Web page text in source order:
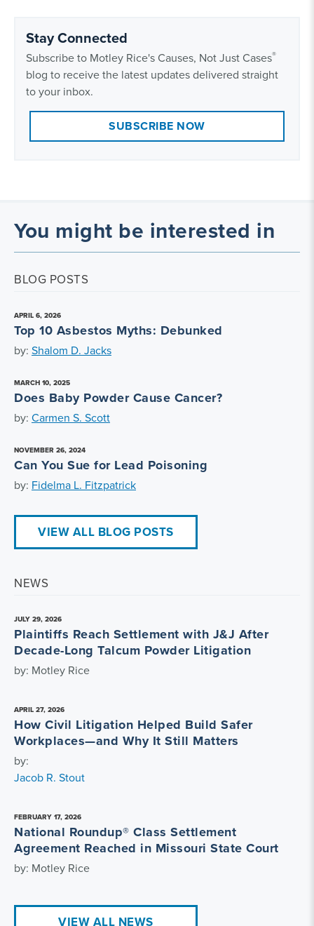
Stay Connected
Subscribe to Motley Rice's Causes, Not Just Cases®
blog to receive the latest updates delivered straight
to your inbox.
SUBSCRIBE NOW
You might be interested in
BLOG POSTS
APRIL 6, 2026
Top 10 Asbestos Myths: Debunked
by: Shalom D. Jacks
MARCH 10, 2025
Does Baby Powder Cause Cancer?
by: Carmen S. Scott
NOVEMBER 26, 2024
Can You Sue for Lead Poisoning
by: Fidelma L. Fitzpatrick
VIEW ALL BLOG POSTS
NEWS
JULY 29, 2026
Plaintiffs Reach Settlement with J&J After
Decade-Long Talcum Powder Litigation
by: Motley Rice
APRIL 27, 2026
How Civil Litigation Helped Build Safer
Workplaces—and Why It Still Matters
by:
Jacob R. Stout
FEBRUARY 17, 2026
National Roundup® Class Settlement
Agreement Reached in Missouri State Court
by: Motley Rice
VIEW ALL NEWS